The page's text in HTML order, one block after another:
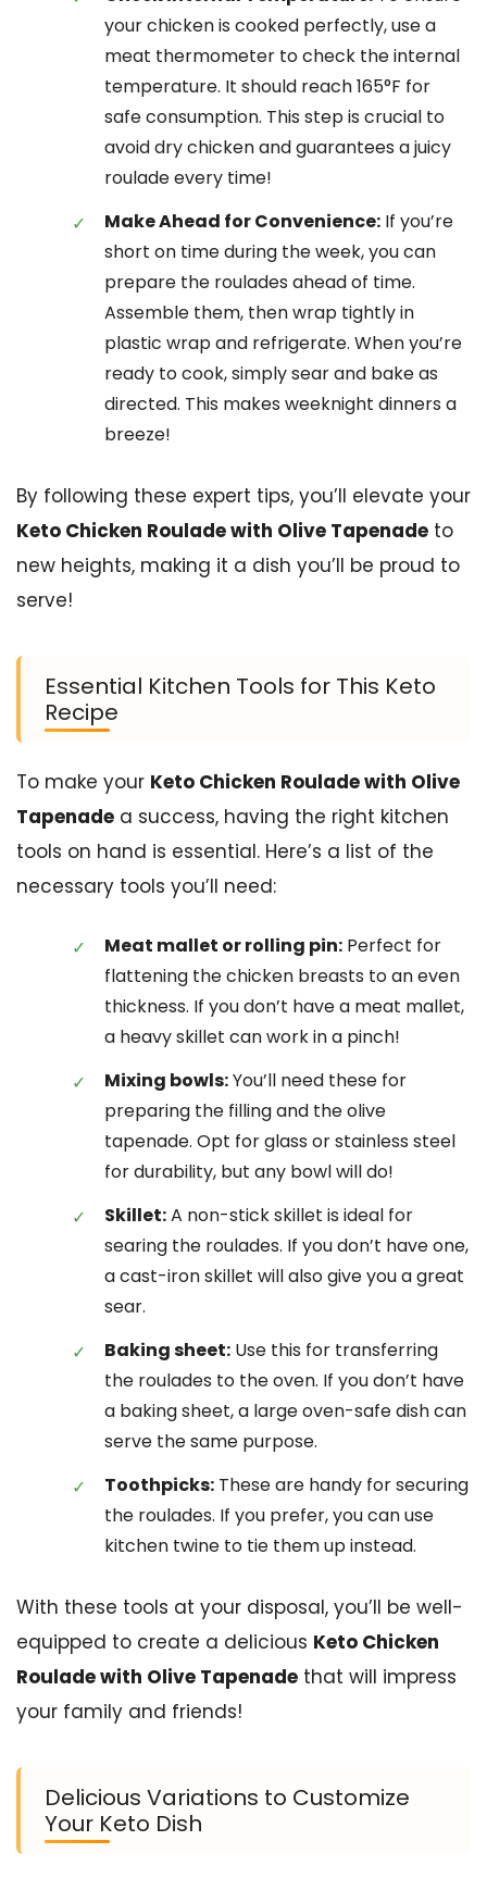
your chicken is cooked perfectly, use a
meat thermometer to check the internal
temperature. It should reach 165°F for
safe consumption. This step is crucial to
avoid dry chicken and guarantees a juicy
roulade every time!
Make Ahead for Convenience: If you’re
short on time during the week, you can
prepare the roulades ahead of time.
Assemble them, then wrap tightly in
plastic wrap and refrigerate. When you’re
ready to cook, simply sear and bake as
directed. This makes weeknight dinners a
breeze!
By following these expert tips, you’ll elevate your
Keto Chicken Roulade with Olive Tapenade to
new heights, making it a dish you’ll be proud to
serve!
Essential Kitchen Tools for This Keto
Recipe
To make your Keto Chicken Roulade with Olive
Tapenade a success, having the right kitchen
tools on hand is essential. Here’s a list of the
necessary tools you’ll need:
Meat mallet or rolling pin: Perfect for
flattening the chicken breasts to an even
thickness. If you don’t have a meat mallet,
a heavy skillet can work in a pinch!
Mixing bowls:You’ll need these for
preparing the filling and the olive
tapenade. Opt for glass or stainless steel
for durability, but any bowl will do!
Skillet:A non-stick skillet is ideal for
searing the roulades. If you don’t have one,
a cast-iron skillet will also give you a great
sear.
Baking sheet: Use this for transferring
the roulades to the oven. If you don’t have
a baking sheet, a large oven-safe dish can
serve the same purpose.
Toothpicks: These are handy for securing
the roulades. If you prefer, you can use
kitchen twine to tie them up instead.
With these tools at your disposal, you’ll be well-
equipped to create a delicious Keto Chicken
Roulade with Olive Tapenade that will impress
your family and friends!
Delicious Variations to Customize
Your Keto Dish